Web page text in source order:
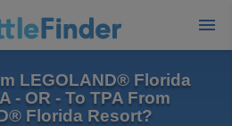
LEGOLAND® Florida
- OR - To TPA From
Florida Resort?